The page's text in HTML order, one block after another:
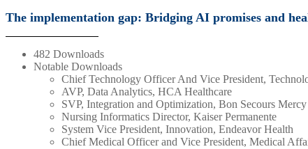
The implementation gap: Bridging AI promises and
482 Downloads
Notable Downloads
Chief Technology Officer And Vice President,
AVP, Data Analytics, HCA Healthcare
SVP, Integration and Optimization, Bon Secours
Nursing Informatics Director, Kaiser Permanente
System Vice President, Innovation, Endeavor Health
Chief Medical Officer and Vice President, Medical